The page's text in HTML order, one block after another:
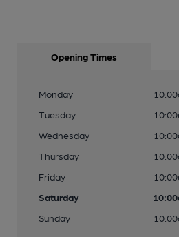
Opening Times
Monday
Tuesday
Wednesday
Thursday
Friday
Saturday
Sunday